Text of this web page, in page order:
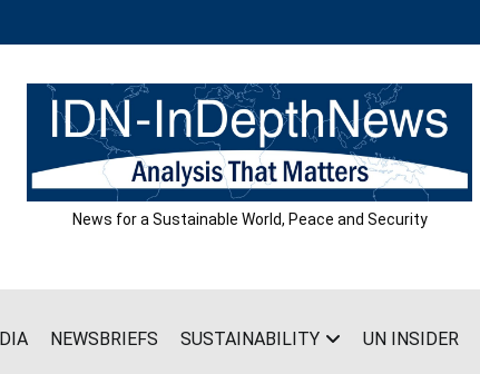
News for a Sustainable World, Peace and Security
NEWSBRIEFS SUSTAINABILITY UN INSIDER